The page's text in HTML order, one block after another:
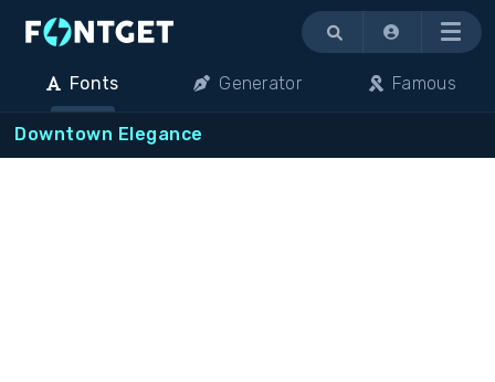
Menu
Fonts Generator Famous
Downtown Elegance